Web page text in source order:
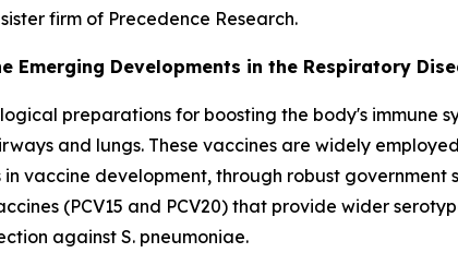
firm of Precedence Research.
Emerging Developments in the Respiratory
preparations for boosting the body's immune
and lungs. These vaccines are widely
vaccine development, through robust government
(PCV15 and PCV20) that provide wider
against S. pneumoniae.